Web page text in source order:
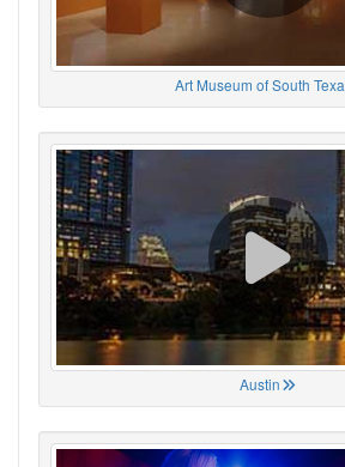
Art Museum of South Texa
Austin